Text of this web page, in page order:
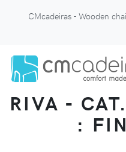
CMcadeiras - Wooden
RIVA -
: